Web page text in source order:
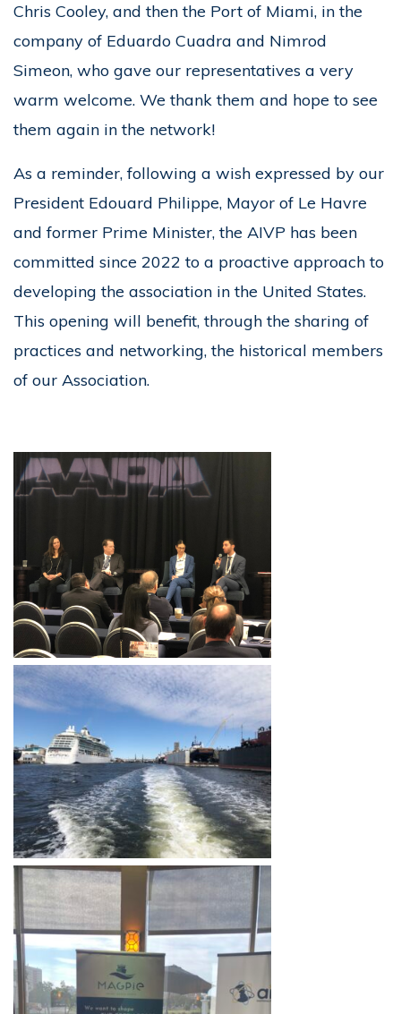
Chris Cooley, and then the Port of Miami, in the
company of Eduardo Cuadra and Nimrod
Simeon, who gave our representatives a very
warm welcome. We thank them and hope to see
them again in the network!
As a reminder, following a wish expressed by our
President Edouard Philippe, Mayor of Le Havre
and former Prime Minister, the AIVP has been
committed since 2022 to a proactive approach to
developing the association in the United States.
This opening will benefit, through the sharing of
practices and networking, the historical members
of our Association.